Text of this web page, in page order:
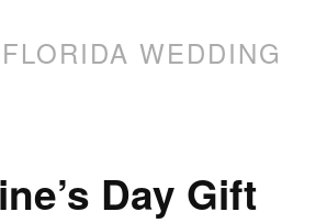
WEDDING
Day Gift